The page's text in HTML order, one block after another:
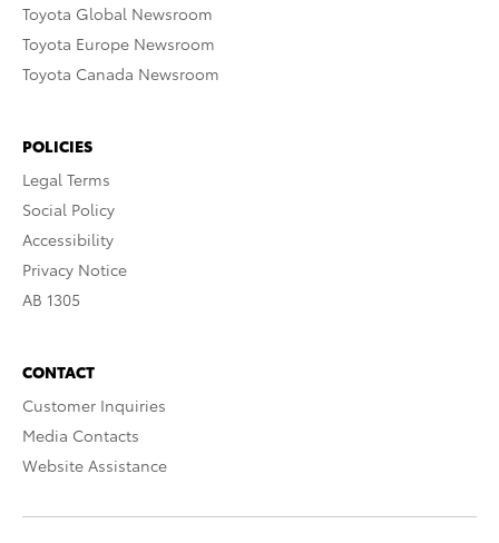
Toyota Global Newsroom
Toyota Europe Newsroom
Toyota Canada Newsroom
POLICIES
Legal Terms
Social Policy
Accessibility
Privacy Notice
AB 1305
CONTACT
Customer Inquiries
Media Contacts
Website Assistance